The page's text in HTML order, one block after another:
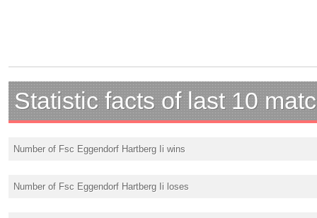
Statistic facts of last 10
Number of Fsc Eggendorf Hartberg Ii wins
Number of Fsc Eggendorf Hartberg Ii loses